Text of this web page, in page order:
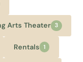
Arts Theater 3
Rentals 1